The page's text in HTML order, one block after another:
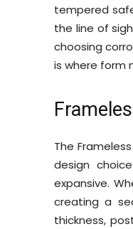
tempered
the line of
choosing
is where form
The
design
expansive.
creating a
thickness,